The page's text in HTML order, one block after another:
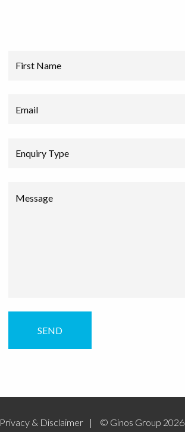
First Name
Email
Enquiry Type
Message
Privacy & Disclaimer © Ginos Group 2026